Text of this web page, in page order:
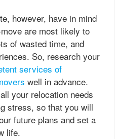
however, have in mind
are most likely to
of wasted time, and
So, research your
services of
well in advance.
your relocation needs
stress, so that you will
future plans and set a
life.